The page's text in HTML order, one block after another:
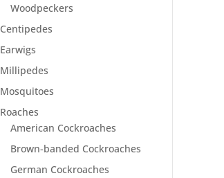
Woodpeckers
Centipedes
Earwigs
Millipedes
Mosquitoes
Roaches
American Cockroaches
Brown-banded Cockroaches
German Cockroaches